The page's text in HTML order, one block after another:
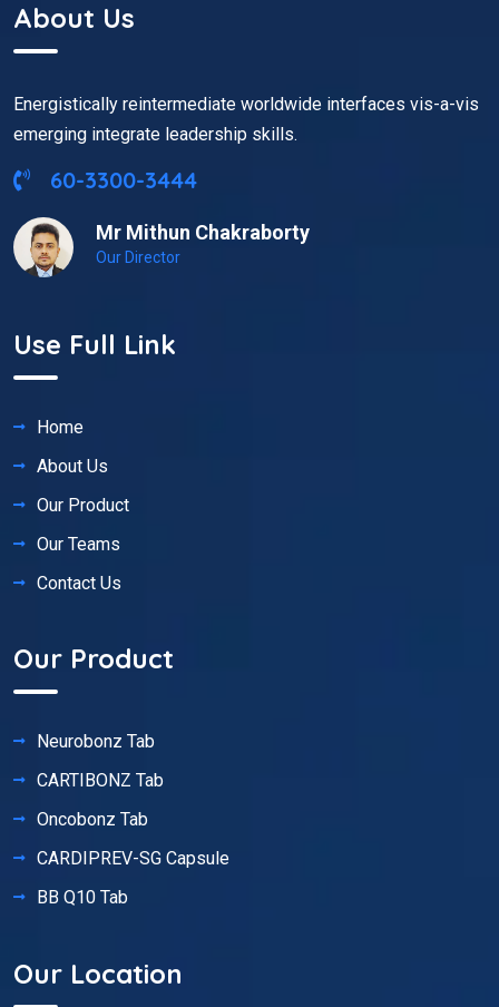
About Us
Energistically reintermediate worldwide interfaces vis-a-vis
emerging integrate leadership skills.
60-3300-3444
Mr Mithun Chakraborty
Our Director
Use Full Link
Home
About Us
Our Product
Our Teams
Contact Us
Our Product
Neurobonz Tab
CARTIBONZ Tab
Oncobonz Tab
CARDIPREV-SG Capsule
BB Q10 Tab
Our Location